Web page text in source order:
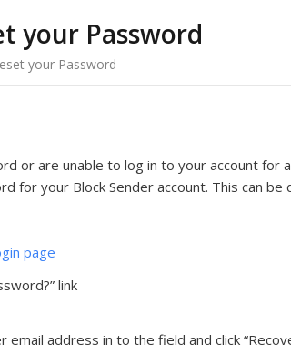
your Password
your Password
or are unable to log in to your account for
for your Block Sender account. This can be
page
link
email address in to the field and click